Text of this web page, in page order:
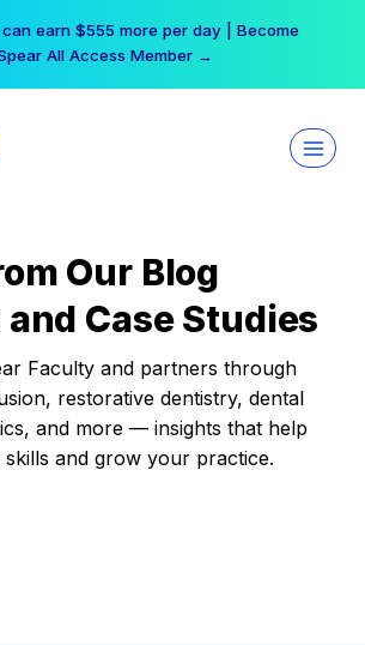
earn $555 more per day | Become
All Access Member →
Our Blog
Case Studies
Faculty and partners through
restorative dentistry, dental
and more — insights that help
and grow your practice.